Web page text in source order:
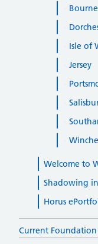
Isle of
Jersey
Welcome to
Shadowing in
Horus
Current Foundation